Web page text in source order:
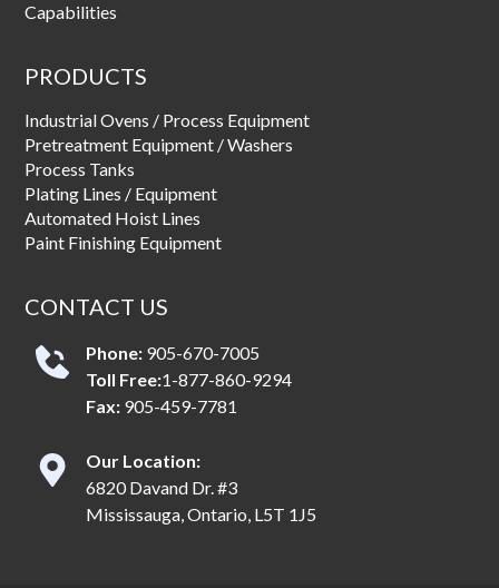
Capabilities
PRODUCTS
Industrial Ovens / Process Equipment
Pretreatment Equipment / Washers
Process Tanks
Plating Lines / Equipment
Automated Hoist Lines
Paint Finishing Equipment
CONTACT US
Phone: 905-670-7005
Toll Free:1-877-860-9294
Fax: 905-459-7781
Our Location:
6820 Davand Dr. #3
Mississauga, Ontario, L5T 1J5